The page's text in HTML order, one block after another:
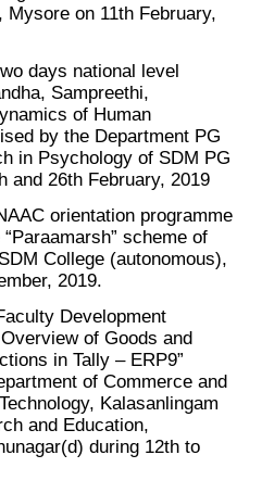
on 11th February,
days national level
Sampreethi,
of Human
by the Department PG
in Psychology of SDM PG
and 26th February, 2019
orientation programme
“Paraamarsh” scheme of
College (autonomous),
2019.
Development
of Goods and
in Tally – ERP9”
of Commerce and
Kalasanlingam
and Education,
during 12th to